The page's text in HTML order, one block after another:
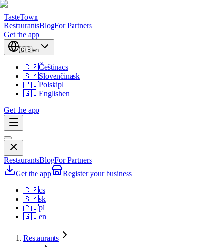
TasteTown
RestaurantsBlogFor Partners
Get the app
🇬🇧en
🇨🇿Češtinacs
🇸🇰Slovenčinask
🇵🇱Polskipl
🇬🇧Englishen
Get the app
RestaurantsBlogFor Partners
Get the app
Register your business
🇨🇿cs
🇸🇰sk
🇵🇱pl
🇬🇧en
Restaurants